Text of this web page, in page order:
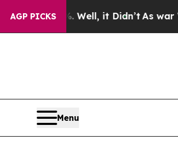
AGP PICKS
Well, it Didn’t As war With Iran
Menu